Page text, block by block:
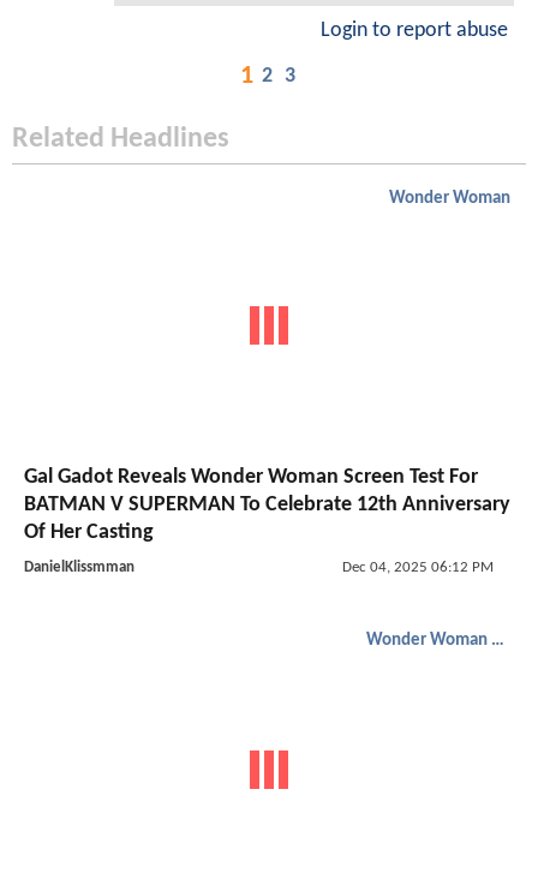
Login to report abuse
1 2 3
Related Headlines
Wonder Woman
Gal Gadot Reveals Wonder Woman Screen Test For
BATMAN V SUPERMAN To Celebrate 12th Anniversary
Of Her Casting
DanielKlissmman Dec 04, 2025 06:12 PM
Wonder Woman 1984